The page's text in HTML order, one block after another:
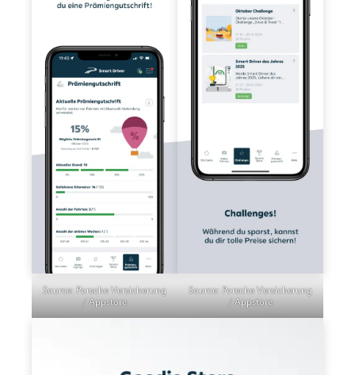
Source: Porsche Versicherung
/ Appstore
Source: Porsche Versicherung
/ Appstore